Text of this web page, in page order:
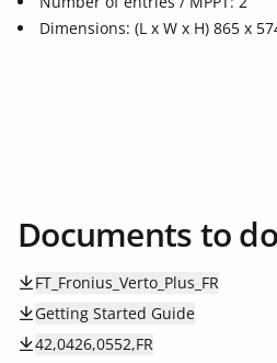
Dimensions: (L x W x H) 865 x
Documents to
FT_Fronius_Verto_Plus_FR
Getting Started Guide
42,0426,0552,FR